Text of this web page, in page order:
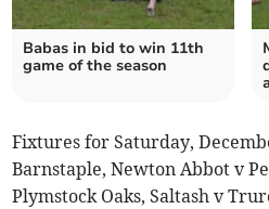
Babas in bid to win 11th
game of the season
Fixtures for Saturday,
Barnstaple, Newton Abbot v
Plymstock Oaks, Saltash v